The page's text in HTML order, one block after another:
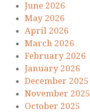
June 2026
May 2026
April 2026
March 2026
February 2026
January 2026
December 2025
November 2025
October 2025